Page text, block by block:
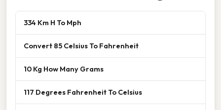
334 Km H To Mph
Convert 85 Celsius To Fahrenheit
10 Kg How Many Grams
117 Degrees Fahrenheit To Celsius